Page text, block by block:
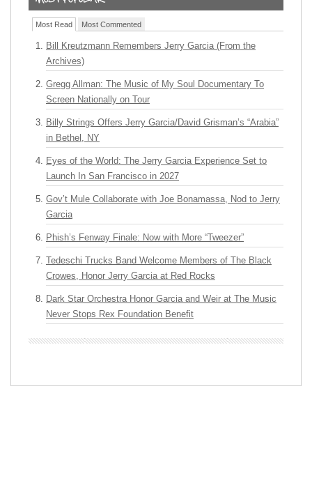
Most Read Most Commented
Bill Kreutzmann Remembers Jerry Garcia (From the
Archives)
Gregg Allman: The Music of My Soul Documentary To
Screen Nationally on Tour
Billy Strings Offers Jerry Garcia/David Grisman’s “Arabia”
in Bethel, NY
Eyes of the World: The Jerry Garcia Experience Set to
Launch In San Francisco in 2027
Gov’t Mule Collaborate with Joe Bonamassa, Nod to Jerry
Garcia
Phish’s Fenway Finale: Now with More “Tweezer”
Tedeschi Trucks Band Welcome Members of The Black
Crowes, Honor Jerry Garcia at Red Rocks
Dark Star Orchestra Honor Garcia and Weir at The Music
Never Stops Rex Foundation Benefit